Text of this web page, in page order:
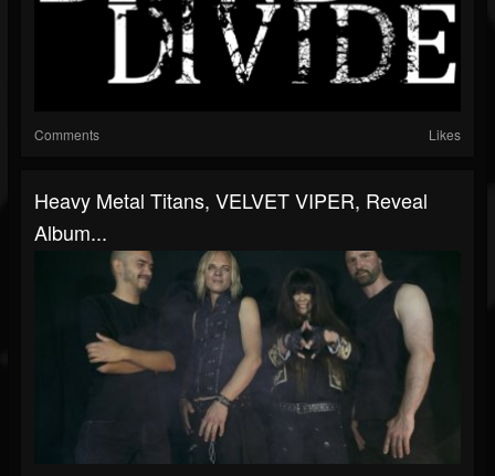
Comments Likes
Heavy Metal Titans, VELVET VIPER, Reveal
Album...